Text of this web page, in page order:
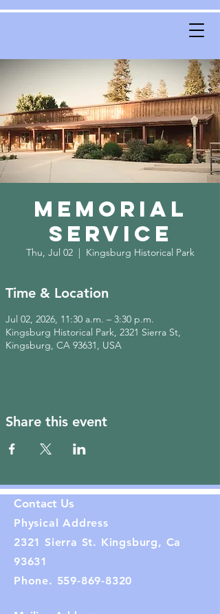
Memorial
Service
Thu, Jul 02
  |
Kingsburg Historical Park
Time & Location
Jul 02, 2026, 11:30 a.m. – 3:30 p.m.
Kingsburg Historical Park, 2321 Sierra St,
Kingsburg, CA 93631, USA
Share this event
Contact Us
Physical Address
2321 Sierra St. Kingsburg, Ca
93631
Phone. 559-869-8320